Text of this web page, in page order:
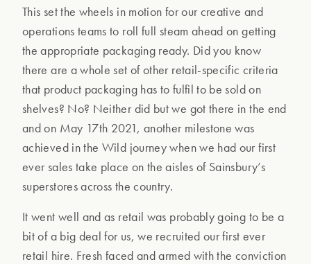
This set the wheels in motion for our creative and
operations teams to roll full steam ahead on getting
the appropriate packaging ready. Did you know
there are a whole set of other retail-specific criteria
that product packaging has to fulfil to be sold on
shelves? No? Neither did but we got there in the end
and on May 17th 2021, another milestone was
achieved in the Wild journey when we had our first
ever sales take place on the aisles of Sainsbury’s
superstores across the country.
It went well and as retail was probably going to be a
bit of a big deal for us, we recruited our first ever
retail hire. Fresh faced and armed with the conviction